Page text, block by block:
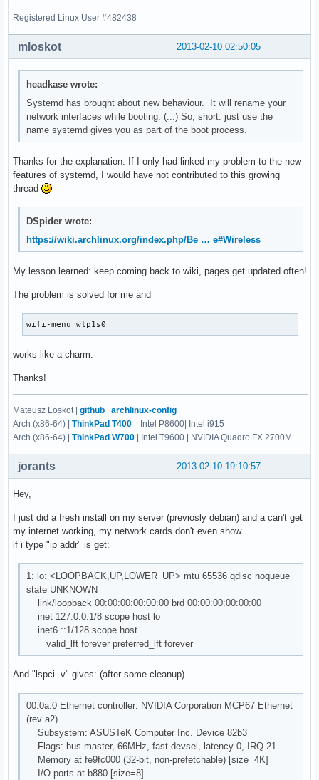
Registered Linux User #482438
2013-02-10 02:50:05
mloskot
headkase wrote:
Systemd has brought about new behaviour. It will rename your
network interfaces while booting. (...) So, short: just use the
name systemd gives you as part of the boot process.
Thanks for the explanation. If I only had linked my problem to the new
features of systemd, I would have not contributed to this growing
thread
DSpider wrote:
https://wiki.archlinux.org/index.php/Be … e#Wireless
My lesson learned: keep coming back to wiki, pages get updated often!
The problem is solved for me and
wifi-menu wlp1s0
works like a charm.
Thanks!
Mateusz Loskot | github | archlinux-config
Arch (x86-64) | ThinkPad T400 | Intel P8600| Intel i915
Arch (x86-64) | ThinkPad W700 | Intel T9600 | NVIDIA Quadro FX 2700M
2013-02-10 19:10:57
jorants
Hey,
I just did a fresh install on my server (previosly debian) and a can't get
my internet working, my network cards don't even show.
if i type "ip addr" is get:
1: lo: <LOOPBACK,UP,LOWER_UP> mtu 65536 qdisc noqueue
state UNKNOWN
link/loopback 00:00:00:00:00:00 brd 00:00:00:00:00:00
inet 127.0.0.1/8 scope host lo
inet6 ::1/128 scope host
valid_lft forever preferred_lft forever
And "lspci -v" gives: (after some cleanup)
00:0a.0 Ethernet controller: NVIDIA Corporation MCP67 Ethernet
(rev a2)
Subsystem: ASUSTeK Computer Inc. Device 82b3
Flags: bus master, 66MHz, fast devsel, latency 0, IRQ 21
Memory at fe9fc000 (32-bit, non-prefetchable) [size=4K]
I/O ports at b880 [size=8]